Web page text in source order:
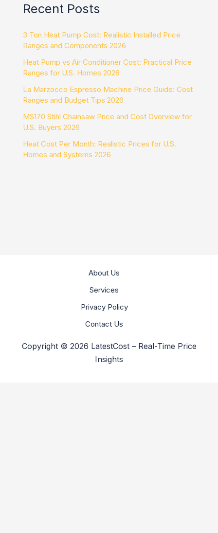
Recent Posts
3 Ton Heat Pump Cost: Realistic Installed Price
Ranges and Components 2026
Heat Pump vs Air Conditioner Cost: Practical Price
Ranges for U.S. Homes 2026
La Marzocco Espresso Machine Price Guide: Cost
Ranges and Budget Tips 2026
MS170 Stihl Chainsaw Price and Cost Overview for
U.S. Buyers 2026
Heat Cost Per Month: Realistic Prices for U.S.
Homes and Systems 2026
About Us
Services
Privacy Policy
Contact Us
Copyright © 2026 LatestCost – Real-Time Price
Insights